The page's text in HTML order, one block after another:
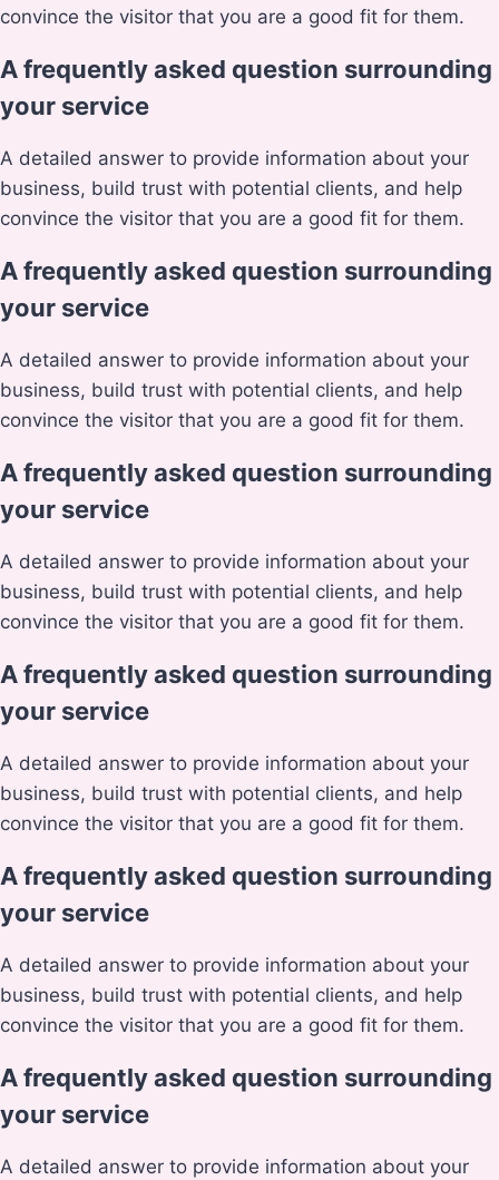
convince the visitor that you are a good fit for them.
A frequently asked question surrounding
your service
A detailed answer to provide information about your
business, build trust with potential clients, and help
convince the visitor that you are a good fit for them.
A frequently asked question surrounding
your service
A detailed answer to provide information about your
business, build trust with potential clients, and help
convince the visitor that you are a good fit for them.
A frequently asked question surrounding
your service
A detailed answer to provide information about your
business, build trust with potential clients, and help
convince the visitor that you are a good fit for them.
A frequently asked question surrounding
your service
A detailed answer to provide information about your
business, build trust with potential clients, and help
convince the visitor that you are a good fit for them.
A frequently asked question surrounding
your service
A detailed answer to provide information about your
business, build trust with potential clients, and help
convince the visitor that you are a good fit for them.
A frequently asked question surrounding
your service
A detailed answer to provide information about your